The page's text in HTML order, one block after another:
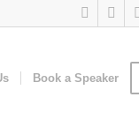
Book a Speaker